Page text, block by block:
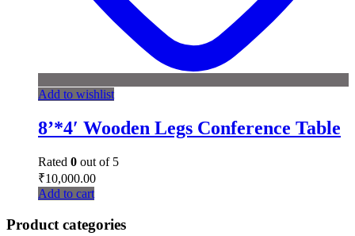
Add to wishlist
8’*4′ Wooden Legs Conference Table
Rated 0 out of 5
₹10,000.00
Add to cart
Product categories